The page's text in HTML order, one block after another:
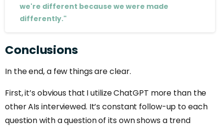
we're different because we were made
differently."
Conclusions
In the end, a few things are clear.
First, it’s obvious that I utilize ChatGPT more than the
other AIs interviewed. It’s constant follow-up to each
question with a question of its own shows a trend